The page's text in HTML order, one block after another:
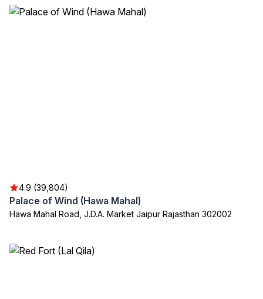
4.9 (39,804)
Palace of Wind (Hawa Mahal)
Hawa Mahal Road, J.D.A. Market Jaipur Rajasthan 302002